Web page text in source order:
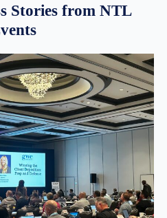
Stories from NTL